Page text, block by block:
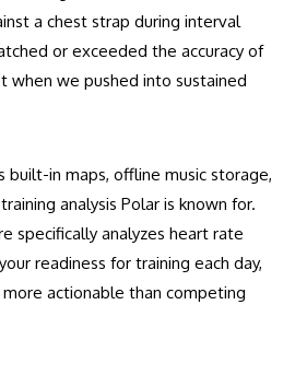
a chest strap during interval
or exceeded the accuracy of
when we pushed into sustained
built-in maps, offline music storage,
analysis Polar is known for.
specifically analyzes heart rate
readiness for training each day,
actionable than competing